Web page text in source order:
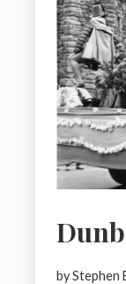
by Stephen